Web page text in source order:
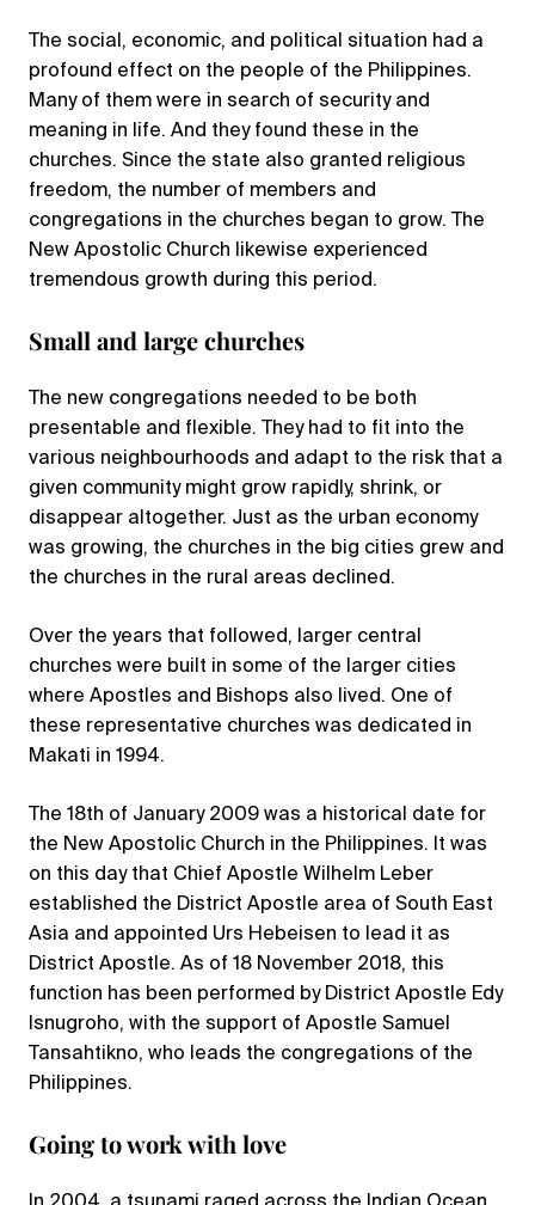
The social, economic, and political situation had a
profound effect on the people of the Philippines.
Many of them were in search of security and
meaning in life. And they found these in the
churches. Since the state also granted religious
freedom, the number of members and
congregations in the churches began to grow. The
New Apostolic Church likewise experienced
tremendous growth during this period.
Small and large churches
The new congregations needed to be both
presentable and flexible. They had to fit into the
various neighbourhoods and adapt to the risk that a
given community might grow rapidly, shrink, or
disappear altogether. Just as the urban economy
was growing, the churches in the big cities grew and
the churches in the rural areas declined.
Over the years that followed, larger central
churches were built in some of the larger cities
where Apostles and Bishops also lived. One of
these representative churches was dedicated in
Makati in 1994.
The 18th of January 2009 was a historical date for
the New Apostolic Church in the Philippines. It was
on this day that Chief Apostle Wilhelm Leber
established the District Apostle area of South East
Asia and appointed Urs Hebeisen to lead it as
District Apostle. As of 18 November 2018, this
function has been performed by District Apostle Edy
Isnugroho, with the support of Apostle Samuel
Tansahtikno, who leads the congregations of the
Philippines.
Going to work with love